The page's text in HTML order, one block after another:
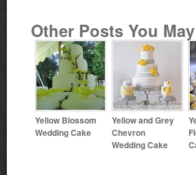
Other Posts You
Yellow Blossom
Wedding Cake
Yellow and Grey
Chevron
Wedding Cake